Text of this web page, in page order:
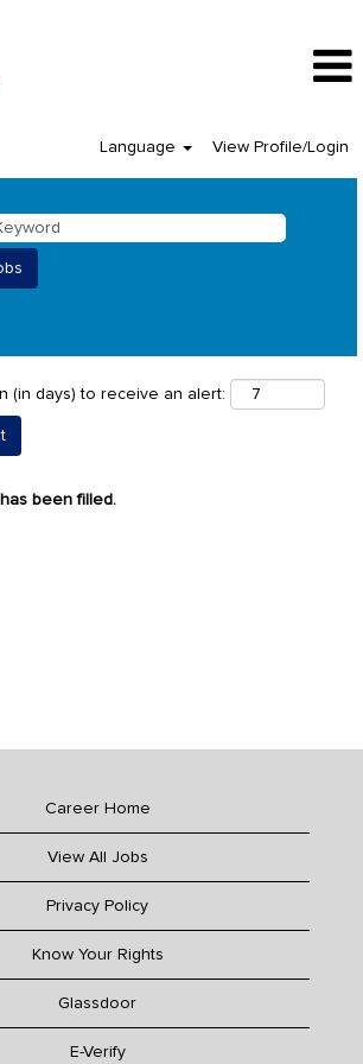
Language View Profile/Login
(in days) to receive an alert:
been filled.
Career Home
View All Jobs
Privacy Policy
Know Your Rights
Glassdoor
E-Verify